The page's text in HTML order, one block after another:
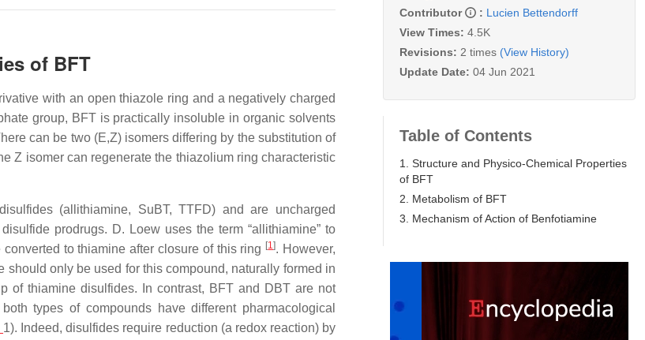
of BFT
with an open thiazole ring and a negatively charged
group, BFT is practically insoluble in organic solvents
can be two (E,Z) isomers differing by the substitution of
Z isomer can regenerate the thiazolium ring characteristic
(allithiamine, SuBT, TTFD) and are uncharged
prodrugs. D. Loew uses the term “allithiamine” to
to thiamine after closure of this ring [1]. However,
should only be used for this compound, naturally formed in
of thiamine disulfides. In contrast, BFT and DBT are not
types of compounds have different pharmacological
1). Indeed, disulfides require reduction (a redox reaction) by
Contributor
: Lucien Bettendorff
View Times: 4.5K
Revisions: 2 times (View History)
Update Date: 04 Jun 2021
Table of Contents
1. Structure and Physico-Chemical Properties
of BFT
2. Metabolism of BFT
3. Mechanism of Action of Benfotiamine